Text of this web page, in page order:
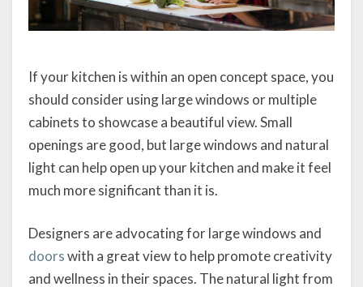
If your kitchen is within an open concept space, you
should consider using large windows or multiple
cabinets to showcase a beautiful view. Small
openings are good, but large windows and natural
light can help open up your kitchen and make it feel
much more significant than it is.
Designers are advocating for large windows and
doorswith a great view to help promote creativity
and wellness in their spaces. The natural light from